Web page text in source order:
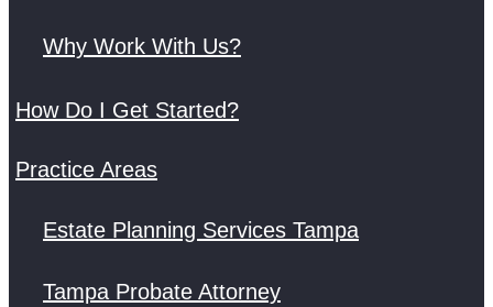
Why Work With Us?
How Do I Get Started?
Practice Areas
Estate Planning Services Tampa
Tampa Probate Attorney